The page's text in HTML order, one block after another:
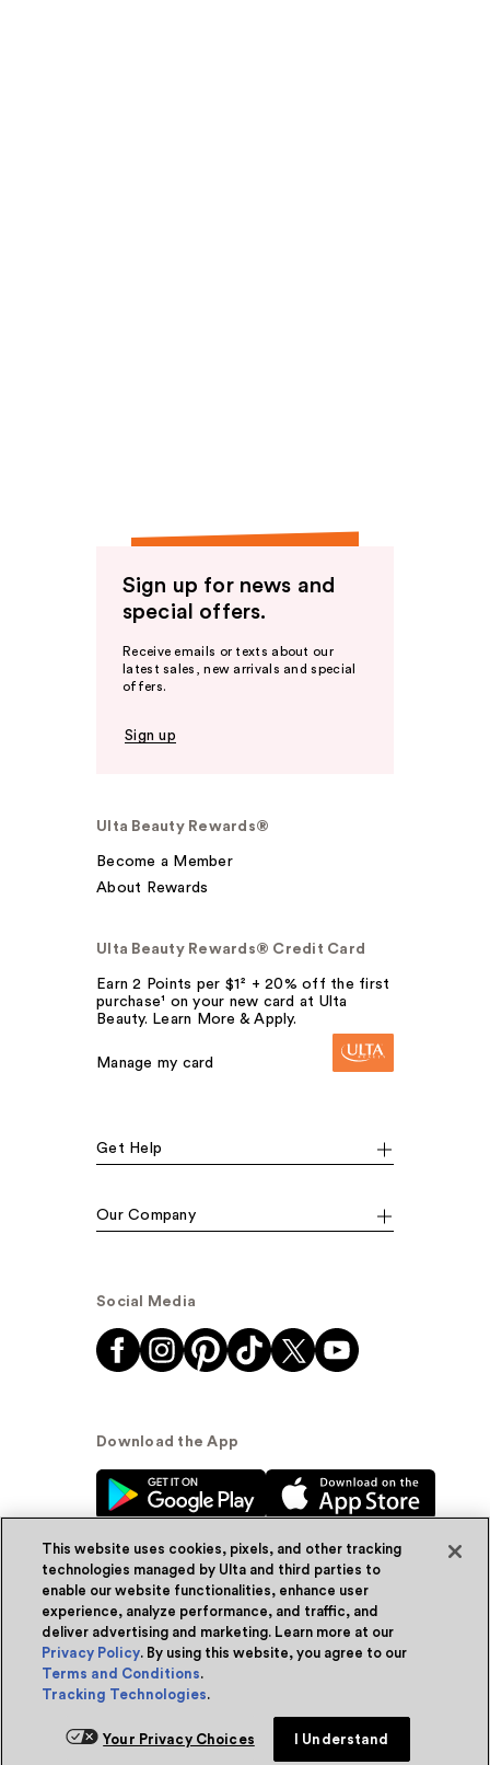
Add for ship
Sign up for news and
special offers.
Receive emails or texts about our
latest sales, new arrivals and special
offers.
Sign up
Ulta Beauty Rewards®
Become a Member
About Rewards
Ulta Beauty Rewards® Credit Card
Earn 2 Points per $1² + 20% off the first
purchase¹ on your new card at Ulta
Beauty. Learn More & Apply.
Manage my card
Get Help
Our Company
Social Media
Download the App
© Ulta Beauty, Inc. 2026
Powered by Quazi™Privacy Policy
Terms & Conditions
WA Health Privacy
This website uses cookies, pixels, and other tracking
technologies managed by Ulta and third parties to
enable our website functionalities, enhance user
experience, analyze performance, and traffic, and
deliver advertising and marketing. Learn more at our
Privacy Policy. By using this website, you agree to our
Terms and Conditions.
Tracking Technologies.
Your Privacy Choices I Understand